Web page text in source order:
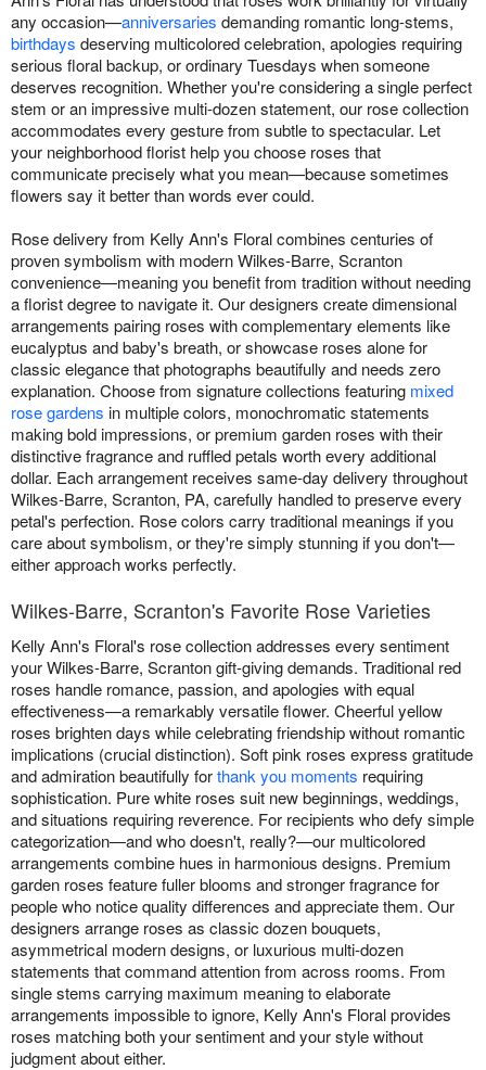
any occasion—anniversaries demanding romantic long-stems,
birthdays deserving multicolored celebration, apologies requiring
serious floral backup, or ordinary Tuesdays when someone
deserves recognition. Whether you're considering a single perfect
stem or an impressive multi-dozen statement, our rose collection
accommodates every gesture from subtle to spectacular. Let
your neighborhood florist help you choose roses that
communicate precisely what you mean—because sometimes
flowers say it better than words ever could.
Rose delivery from Kelly Ann's Floral combines centuries of
proven symbolism with modern Wilkes-Barre, Scranton
convenience—meaning you benefit from tradition without needing
a florist degree to navigate it. Our designers create dimensional
arrangements pairing roses with complementary elements like
eucalyptus and baby's breath, or showcase roses alone for
classic elegance that photographs beautifully and needs zero
explanation. Choose from signature collections featuring mixed
rose gardens in multiple colors, monochromatic statements
making bold impressions, or premium garden roses with their
distinctive fragrance and ruffled petals worth every additional
dollar. Each arrangement receives same-day delivery throughout
Wilkes-Barre, Scranton, PA, carefully handled to preserve every
petal's perfection. Rose colors carry traditional meanings if you
care about symbolism, or they're simply stunning if you don't—
either approach works perfectly.
Wilkes-Barre, Scranton's Favorite Rose Varieties
Kelly Ann's Floral's rose collection addresses every sentiment
your Wilkes-Barre, Scranton gift-giving demands. Traditional red
roses handle romance, passion, and apologies with equal
effectiveness—a remarkably versatile flower. Cheerful yellow
roses brighten days while celebrating friendship without romantic
implications (crucial distinction). Soft pink roses express gratitude
and admiration beautifully forthank you moments requiring
sophistication. Pure white roses suit new beginnings, weddings,
and situations requiring reverence. For recipients who defy simple
categorization—and who doesn't, really?—our multicolored
arrangements combine hues in harmonious designs. Premium
garden roses feature fuller blooms and stronger fragrance for
people who notice quality differences and appreciate them. Our
designers arrange roses as classic dozen bouquets,
asymmetrical modern designs, or luxurious multi-dozen
statements that command attention from across rooms. From
single stems carrying maximum meaning to elaborate
arrangements impossible to ignore, Kelly Ann's Floral provides
roses matching both your sentiment and your style without
judgment about either.